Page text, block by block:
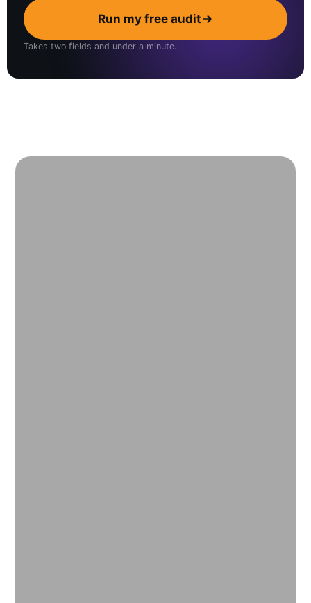
Run my free audit
Takes two fields and under a minute.